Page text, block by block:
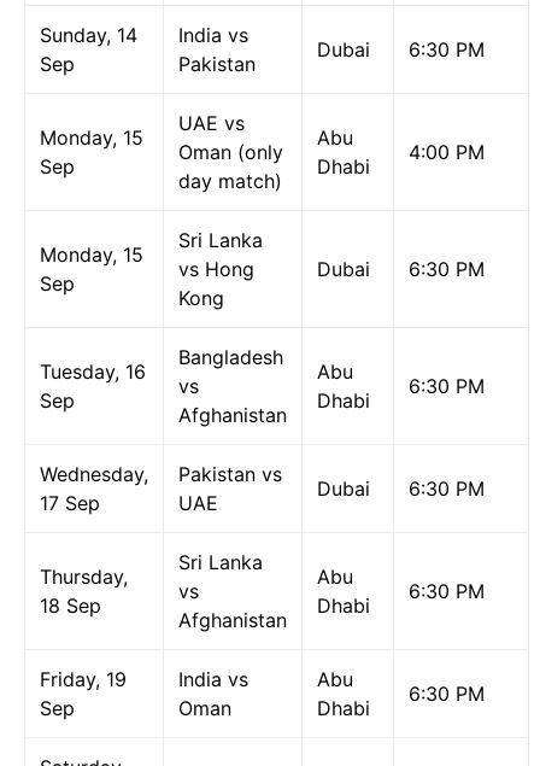
Sunday, 14
Sep
India vs
Pakistan
Dubai 6:30 PM
Monday, 15
Sep
UAE vs
Oman (only
day match)
Abu
Dhabi
4:00 PM
Monday, 15
Sep
Sri Lanka
vs Hong
Kong
Dubai 6:30 PM
Tuesday, 16
Sep
Bangladesh
vs
Afghanistan
Abu
Dhabi
6:30 PM
Wednesday,
17 Sep
Pakistan vs
UAE
Dubai 6:30 PM
Thursday,
18 Sep
Sri Lanka
vs
Afghanistan
Abu
Dhabi
6:30 PM
Friday, 19
Sep
India vs
Oman
Abu
Dhabi
6:30 PM